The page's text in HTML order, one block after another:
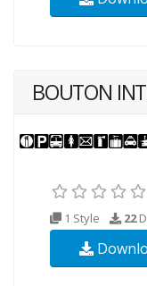
BOUTON
1 Style 22